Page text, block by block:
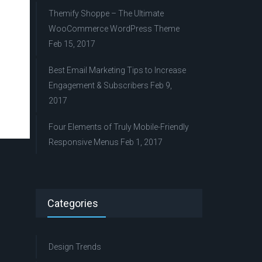
Themify Shoppe – The Ultimate
WooCommerce WordPress Theme
Feb 15, 2017
Best Email Marketing Tips to Increase
Engagement & Subscribers Feb 9,
2017
Four Elements of Truly Mobile-Friendly
Responsive Menus Feb 1, 2017
Categories
Design Trends